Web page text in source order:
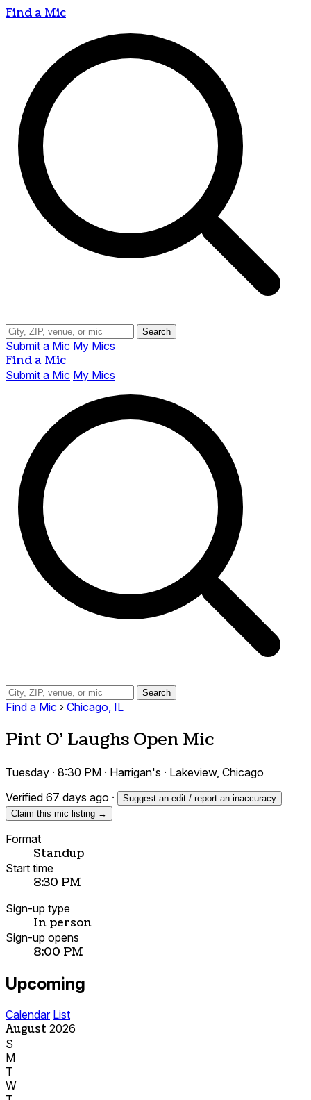
Find a Mic
Search
Submit a Mic My Mics
Find a Mic
Submit a Mic My Mics
Search
Find a Mic › Chicago, IL
Pint O' Laughs Open Mic
Tuesday · 8:30 PM · Harrigan's · Lakeview, Chicago
Verified 67 days ago ·
Suggest an edit / report an inaccuracy
Claim this mic listing →
Format
Standup
Start time
8:30 PM
Sign-up type
In person
Sign-up opens
8:00 PM
Upcoming
Calendar List
August 2026
S
M
T
W